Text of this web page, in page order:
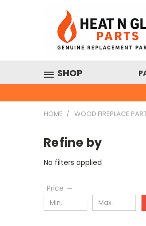
SHOP
HOME WOOD FIREPLACE
Refine by
No filters applied
Price